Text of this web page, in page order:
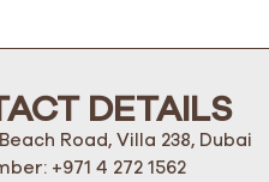
DETAILS
Road, Villa 238, Dubai
+971 4 272 1562